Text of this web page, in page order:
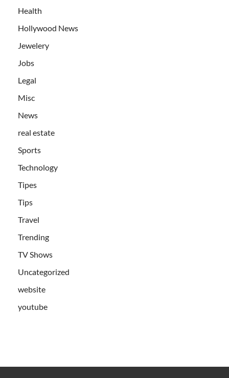
Health
Hollywood News
Jewelery
Jobs
Legal
Misc
News
real estate
Sports
Technology
Tipes
Tips
Travel
Trending
TV Shows
Uncategorized
website
youtube